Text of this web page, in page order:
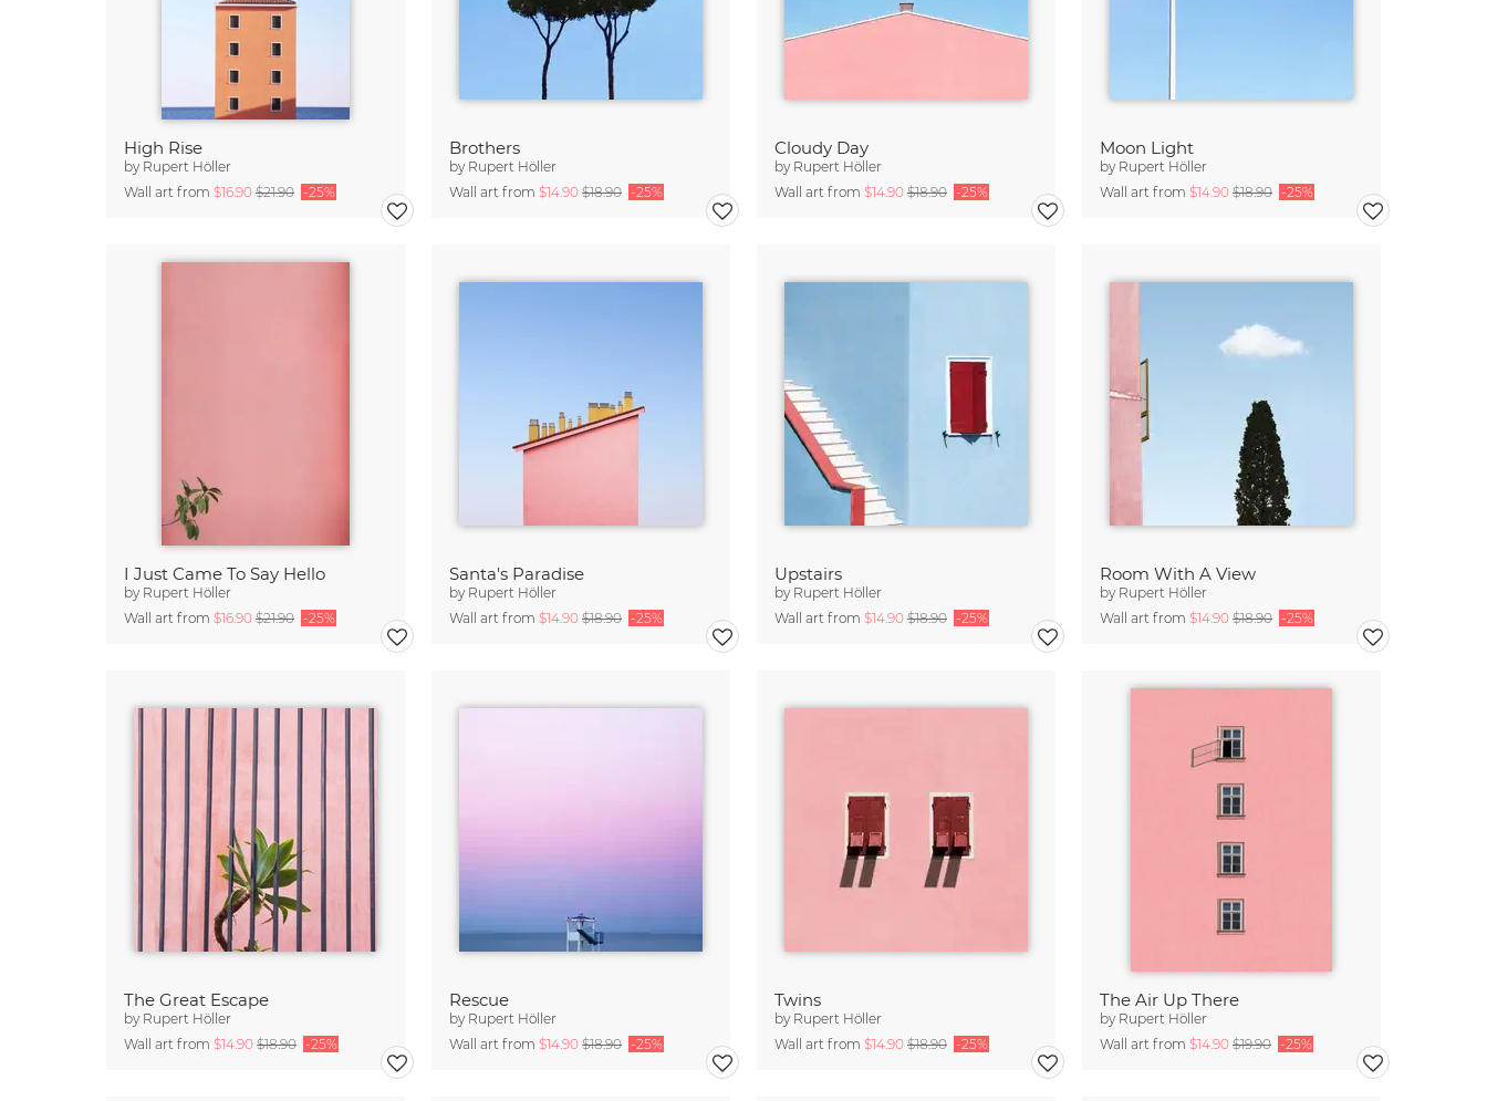
High Rise
by Rupert Höller
Wall art from $16.90 $21.90 -25%
Brothers
by Rupert Höller
Wall art from $14.90 $18.90 -25%
Cloudy Day
by Rupert Höller
Wall art from $14.90 $18.90 -25%
Moon Light
by Rupert Höller
Wall art from $14.90 $18.90 -25%
I Just Came To Say Hello
by Rupert Höller
Wall art from $16.90 $21.90 -25%
Santa's Paradise
by Rupert Höller
Wall art from $14.90 $18.90 -25%
Upstairs
by Rupert Höller
Wall art from $14.90 $18.90 -25%
Room With A View
by Rupert Höller
Wall art from $14.90 $18.90 -25%
The Great Escape
by Rupert Höller
Wall art from $14.90 $18.90 -25%
Rescue
by Rupert Höller
Wall art from $14.90 $18.90 -25%
Twins
by Rupert Höller
Wall art from $14.90 $18.90 -25%
The Air Up There
by Rupert Höller
Wall art from $14.90 $19.90 -25%